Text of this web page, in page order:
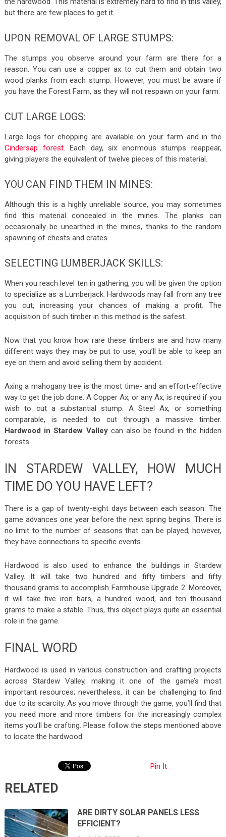
but there are few places to get it.
UPON REMOVAL OF LARGE STUMPS:
The stumps you observe around your farm are there for a
reason. You can use a copper ax to cut them and obtain two
wood planks from each stump. However, you must be aware if
you have the Forest Farm, as they will not respawn on your farm.
CUT LARGE LOGS:
Large logs for chopping are available on your farm and in the
Cindersap forest. Each day, six enormous stumps reappear,
giving players the equivalent of twelve pieces of this material.
YOU CAN FIND THEM IN MINES:
Although this is a highly unreliable source, you may sometimes
find this material concealed in the mines. The planks can
occasionally be unearthed in the mines, thanks to the random
spawning of chests and crates.
SELECTING LUMBERJACK SKILLS:
When you reach level ten in gathering, you will be given the option
to specialize as a Lumberjack. Hardwoods may fall from any tree
you cut, increasing your chances of making a profit. The
acquisition of such timber in this method is the safest.
Now that you know how rare these timbers are and how many
different ways they may be put to use, you’ll be able to keep an
eye on them and avoid selling them by accident.
Axing a mahogany tree is the most time- and an effort-effective
way to get the job done. A Copper Ax, or any Ax, is required if you
wish to cut a substantial stump. A Steel Ax, or something
comparable, is needed to cut through a massive timber.
Hardwood in Stardew Valleycan also be found in the hidden
forests.
IN STARDEW VALLEY, HOW MUCH
TIME DO YOU HAVE LEFT?
There is a gap of twenty-eight days between each season. The
game advances one year before the next spring begins. There is
no limit to the number of seasons that can be played; however,
they have connections to specific events.
Hardwood is also used to enhance the buildings in Stardew
Valley. It will take two hundred and fifty timbers and fifty
thousand grams to accomplish Farmhouse Upgrade 2. Moreover,
it will take five iron bars, a hundred wood, and ten thousand
grams to make a stable. Thus, this object plays quite an essential
role in the game.
FINAL WORD
Hardwood is used in various construction and crafting projects
across Stardew Valley, making it one of the game’s most
important resources; nevertheless, it can be challenging to find
due to its scarcity. As you move through the game, you’ll find that
you need more and more timbers for the increasingly complex
items you’ll be crafting. Please follow the steps mentioned above
to locate the hardwood.
Pin It
RELATED
ARE DIRTY SOLAR PANELS LESS
EFFICIENT?